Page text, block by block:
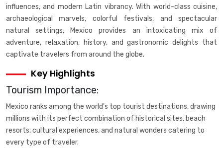
influences, and modern Latin vibrancy. With world-class cuisine,
archaeological marvels, colorful festivals, and spectacular
natural settings, Mexico provides an intoxicating mix of
adventure, relaxation, history, and gastronomic delights that
captivate travelers from around the globe.
Key Highlights
Tourism Importance:
Mexico ranks among the world's top tourist destinations, drawing
millions with its perfect combination of historical sites, beach
resorts, cultural experiences, and natural wonders catering to
every type of traveler.